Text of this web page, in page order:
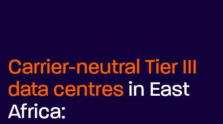
Carrier-neutral Tier III
data centres in East
Africa: